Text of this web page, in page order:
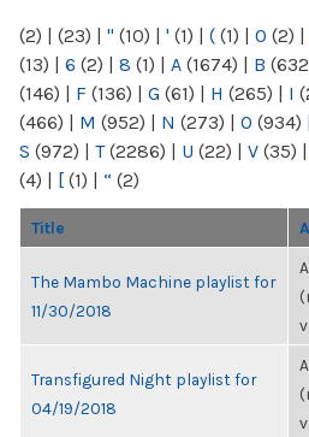
(2) | (23) | " (10) | ' (1) | ( (1) | 0 (2) |
(13) | 6 (2) | 8 (1) | A (1674) | B
(146) | F (136) | G (61) | H (265) | I
(466) | M (952) | N (273) | O (934) |
S (972) | T(2286) | U (22) | V (35) |
(4) | [ (1) | “ (2)
Title
The Mambo Machine playlist for
11/30/2018
Transfigured Night playlist for
04/19/2018